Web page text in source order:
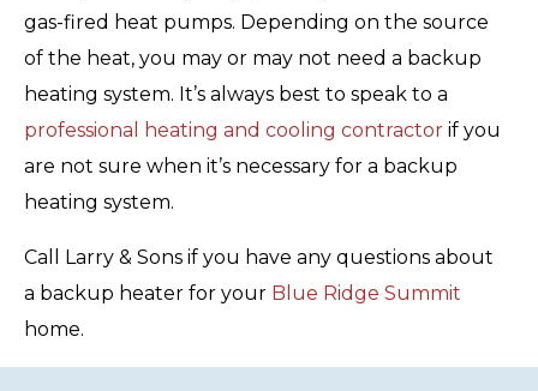
gas-fired heat pumps. Depending on the source
of the heat, you may or may not need a backup
heating system. It’s always best to speak to a
professional heating and cooling contractor if you
are not sure when it’s necessary for a backup
heating system.
Call Larry & Sons if you have any questions about
a backup heater for your Blue Ridge Summit
home.